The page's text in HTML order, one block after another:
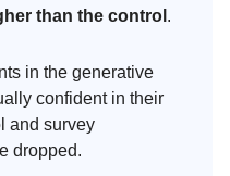
than the control .
in the generative
confident in their
and survey
dropped.